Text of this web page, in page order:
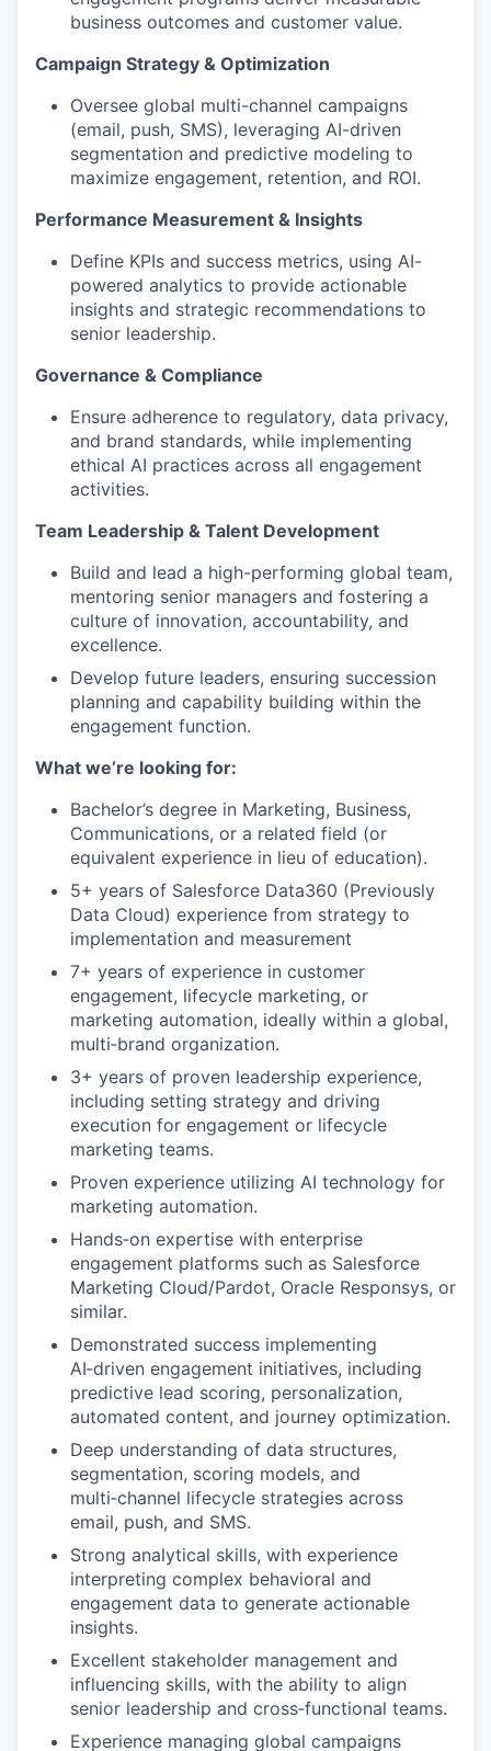
business outcomes and customer value.
Campaign Strategy & Optimization
Oversee global multi-channel campaigns
(email, push, SMS), leveraging AI-driven
segmentation and predictive modeling to
maximize engagement, retention, and ROI.
Performance Measurement & Insights
Define KPIs and success metrics, using AI-
powered analytics to provide actionable
insights and strategic recommendations to
senior leadership.
Governance & Compliance
Ensure adherence to regulatory, data privacy,
and brand standards, while implementing
ethical AI practices across all engagement
activities.
Team Leadership & Talent Development
Build and lead a high-performing global team,
mentoring senior managers and fostering a
culture of innovation, accountability, and
excellence.
Develop future leaders, ensuring succession
planning and capability building within the
engagement function.
What we’re looking for:
Bachelor’s degree in Marketing, Business,
Communications, or a related field (or
equivalent experience in lieu of education).
5+ years of Salesforce Data360 (Previously
Data Cloud) experience from strategy to
implementation and measurement
7+ years of experience in customer
engagement, lifecycle marketing, or
marketing automation, ideally within a global,
multi‑brand organization.
3+ years of proven leadership experience,
including setting strategy and driving
execution for engagement or lifecycle
marketing teams.
Proven experience utilizing AI technology for
marketing automation.
Hands‑on expertise with enterprise
engagement platforms such as Salesforce
Marketing Cloud/Pardot, Oracle Responsys, or
similar.
Demonstrated success implementing
AI‑driven engagement initiatives, including
predictive lead scoring, personalization,
automated content, and journey optimization.
Deep understanding of data structures,
segmentation, scoring models, and
multi‑channel lifecycle strategies across
email, push, and SMS.
Strong analytical skills, with experience
interpreting complex behavioral and
engagement data to generate actionable
insights.
Excellent stakeholder management and
influencing skills, with the ability to align
senior leadership and cross‑functional teams.
Experience managing global campaigns